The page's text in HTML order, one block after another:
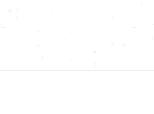
'              ,
@ /         !
`  (  .                       -
<        .       .   .
:
-      !
) \  ,
H
g